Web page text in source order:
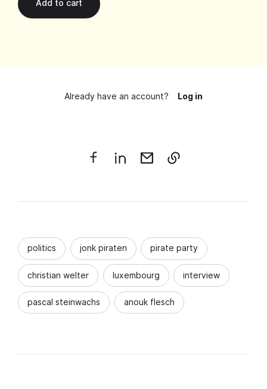
Already have an account? Log in
politics jonk piraten pirate party
christian welter luxembourg interview
pascal steinwachs anouk flesch